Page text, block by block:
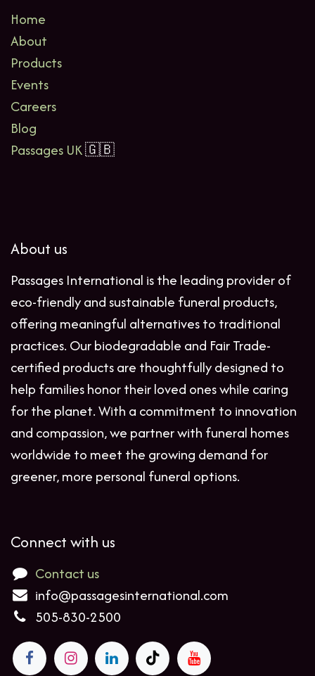
Home
About
Products
Events
Careers
Blog
Passages UK🇬🇧
About us
Passages International is the leading provider of
eco-friendly and sustainable funeral products,
offering meaningful alternatives to traditional
practices. Our biodegradable and Fair Trade-
certified products are thoughtfully designed to
help families honor their loved ones while caring
for the planet. With a commitment to innovation
and compassion, we partner with funeral homes
worldwide to meet the growing demand for
greener, more personal funeral options.
Connect with us
Contact us
info@passagesinternational.com
505-830-2500